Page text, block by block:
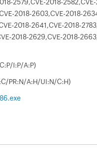
2579,CVE-2018-
2018-2603,CVE-2018-
2018-2641,CVE-2018-
2018-2629,CVE-2018-
I:P/A:P)
PR:N/A:H/UI:N/C:H)